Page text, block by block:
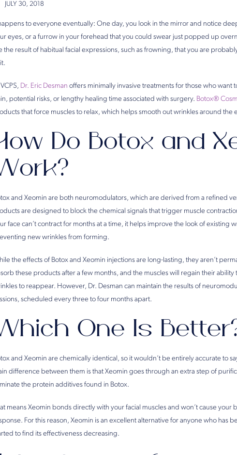
JULY 30, 2018
to everyone eventually: One day, you look in the mirror and notice
eyes, or a furrow in your forehead that you could swear just popped up
the result of habitual facial expressions, such as frowning, that you are
Dr. Eric Desman offers minimally invasive treatments for those who want
potential risks, or lengthy healing time associated with surgery. Botox®
that force muscles to relax, which helps smooth out wrinkles around the
Do Botox and
and Xeomin are both neuromodulators, which are derived from a refined
are designed to block the chemical signals that trigger muscle
face can’t contract for months at a time, it helps improve the look of existing
new wrinkles from forming.
the effects of Botox and Xeomin injections are long-lasting, they aren’t
these products after a few months, and the muscles will regain their ability
to reappear. However, Dr. Desman can maintain the results of
scheduled every three to four months apart.
One Is
and Xeomin are chemically identical, so it wouldn’t be entirely accurate to
difference between them is that Xeomin goes through an extra step of
the protein additives found in Botox.
means Xeomin bonds directly with your facial muscles and won’t cause your
For this reason, Xeomin is an excellent alternative for anyone who has
to find its effectiveness decreasing.